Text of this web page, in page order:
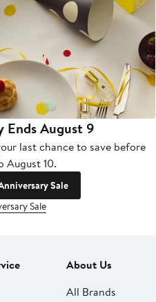
Ends August 9
last chance to save before
August 10.
Sale
Sale
About Us
All Brands